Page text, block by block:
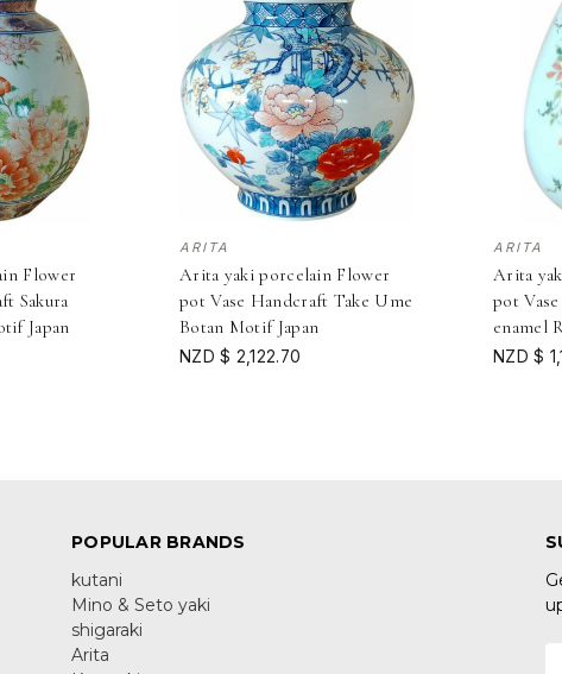
Flower
Sakura
Japan
ARITA
Arita yaki porcelain Flower
pot Vase Handcraft Take Ume
Botan Motif Japan
NZD $ 2,122.70
ARITA
Arita
pot
enamel
NZD $
POPULAR BRANDS
kutani
Mino & Seto yaki
shigaraki
Arita